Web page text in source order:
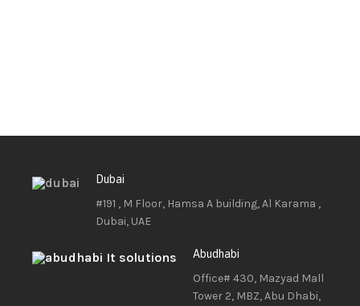
Dubai
#191 , M Floor, Hamsa A building, Al Karama ,
Dubai, UAE
Abudhabi
Office# 430, Mazyad Mall
Tower 2, MBZ, Abu Dhabi,